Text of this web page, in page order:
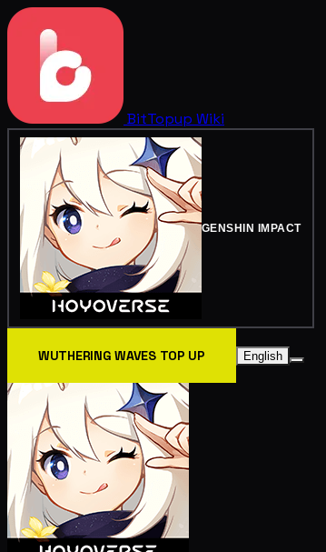
BitTopup Wiki
GENSHIN IMPACT
WUTHERING WAVES TOP UP English